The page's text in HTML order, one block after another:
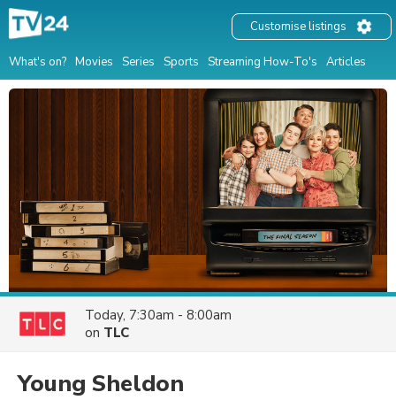
What's on? Movies Series Sports Streaming How-To's Articles
Customise listings
Today, 7:30am - 8:00am
on TLC
Young Sheldon